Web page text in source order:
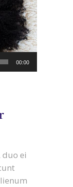
00:00
ei